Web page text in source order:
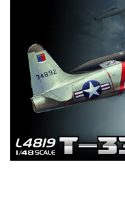
MODELER (3)
МАЖОР МОДЕЛС
AMODEL (4)
AIRFIX (1)
PASMODELS (6)